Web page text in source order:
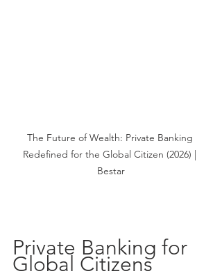
The Future of Wealth: Private Banking
Redefined for the Global Citizen (2026) |
Bestar
Private Banking for
Global Citizens